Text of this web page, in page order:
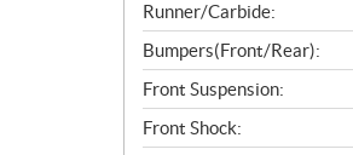
Runner/Carbide:
Bumpers(Front/Rear):
Front Suspension:
Front Shock: